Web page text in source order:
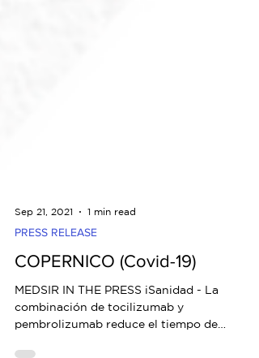
Sep 21, 2021 1 min read
PRESS RELEASE
COPERNICO (Covid-19)
MEDSIR IN THE PRESS iSanidad - La
pembrolizumab reduce el tiempo de